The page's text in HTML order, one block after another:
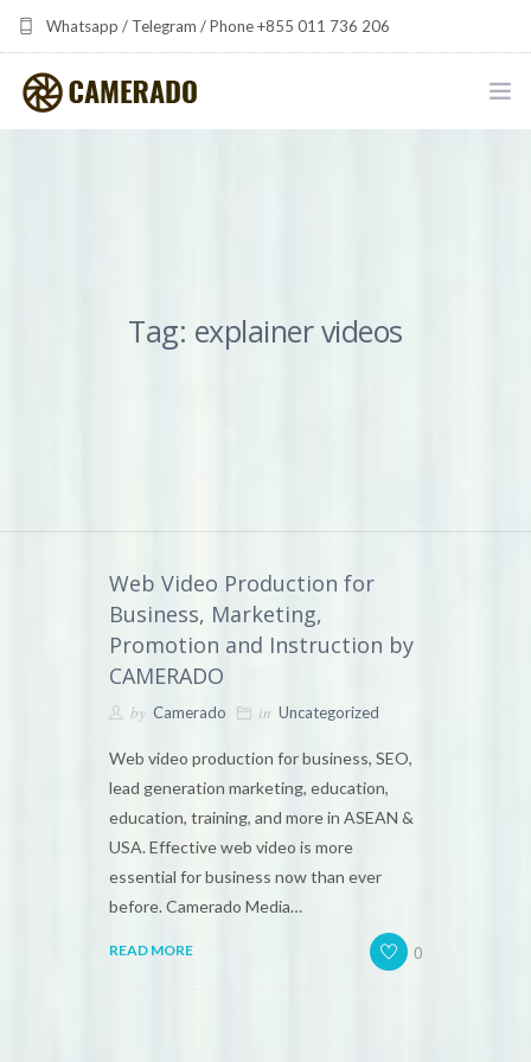
Whatsapp / Telegram / Phone +855 011 736 206
camerado at camerado dot com
THE SHARED FREQUENCY INITIATIVE
Tag: explainer videos
Web Video Production for
Business, Marketing,
Promotion and Instruction by
CAMERADO
by Camerado in Uncategorized
Web video production for business, SEO,
lead generation marketing, education,
education, training, and more in ASEAN &
USA. Effective web video is more
essential for business now than ever
before. Camerado Media…
READ MORE 0